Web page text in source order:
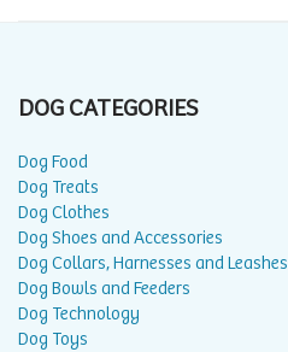
DOG CATEGORIES
Dog Food
Dog Treats
Dog Clothes
Dog Shoes and Accessories
Dog Collars, Harnesses and Leashes
Dog Bowls and Feeders
Dog Technology
Dog Toys